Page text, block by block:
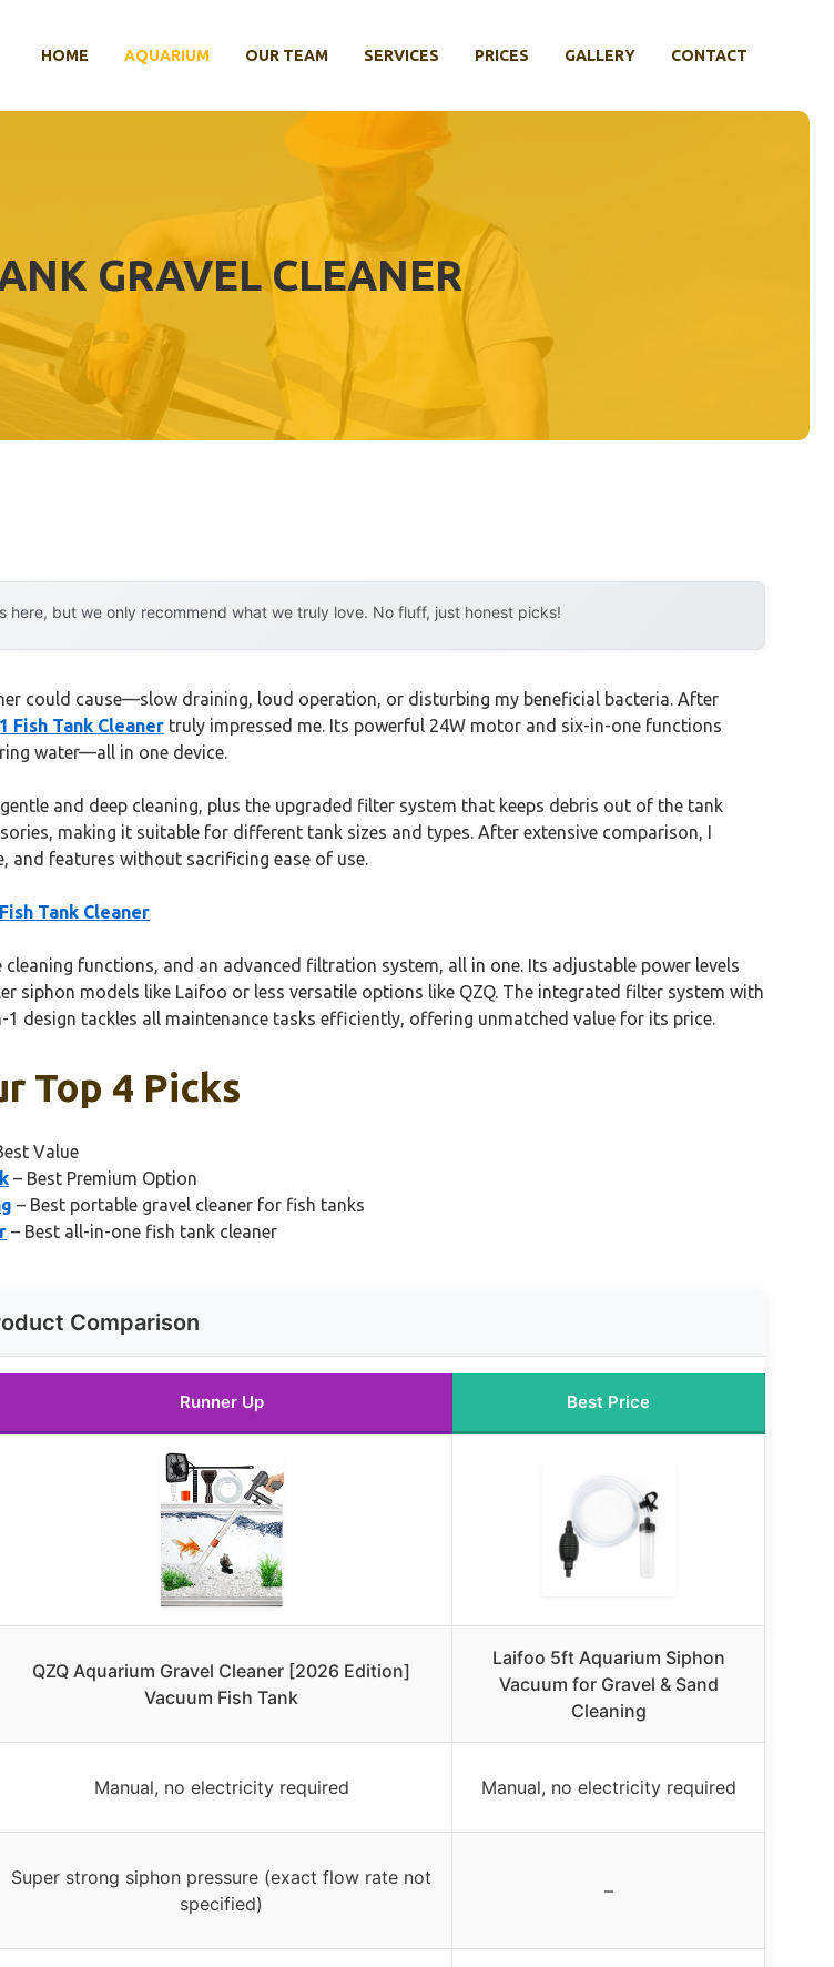
HOME AQUARIUM OUR TEAM SERVICES PRICES GALLERY CONTACT
GRAVEL CLEANER
here, but we only recommend what we truly love. No fluff, just honest picks!
could cause—slow draining, loud operation, or disturbing my beneficial bacteria. After
Fish Tank Cleaner truly impressed me. Its powerful 24W motor and six-in-one functions
water—all in one device.
and deep cleaning, plus the upgraded filter system that keeps debris out of the tank
making it suitable for different tank sizes and types. After extensive comparison, I
and features without sacrificing ease of use.
Tank Cleaner
functions, and an advanced filtration system, all in one. Its adjustable power levels
siphon models like Laifoo or less versatile options like QZQ. The integrated filter system with
design tackles all maintenance tasks efficiently, offering unmatched value for its price.
Top 4 Picks
Value
– Best Premium Option
– Best portable gravel cleaner for fish tanks
– Best all-in-one fish tank cleaner
Comparison
Runner Up Best Price
QZQ Aquarium Gravel Cleaner [2026 Edition]
Vacuum Fish Tank
Laifoo 5ft Aquarium Siphon
Vacuum for Gravel & Sand
Cleaning
Manual, no electricity required Manual, no electricity required
Super strong siphon pressure (exact flow rate not
specified)
–